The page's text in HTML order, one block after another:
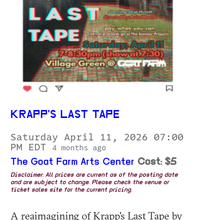
KRAPP'S LAST TAPE
Saturday April 11, 2026 07:00
PM EDT
4 months ago
The Goat Farm Arts Center Cost: $5
Disclaimer: All prices are current as of the posting date
and are subject to change. Please check the venue or
ticket sales site for the current pricing.
A reaimagining of Krapp's Last Tape by